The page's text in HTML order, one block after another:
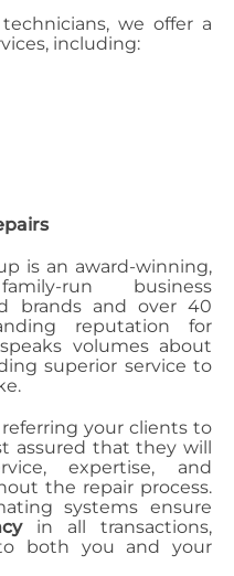
we offer a
including:
is an award-winning,
run business
brands and over 40
reputation for
volumes about
superior service to
your clients to
assured that they will
expertise, and
the repair process.
systems ensure
in all transactions,
both you and your